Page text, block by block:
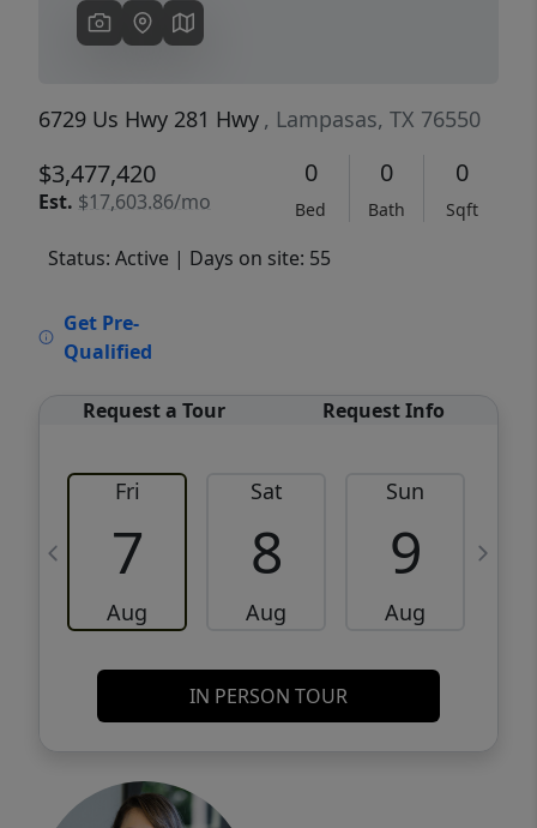
6729 Us Hwy 281 Hwy , Lampasas, TX 76550
$3,477,420
Est. $17,603.86/mo
0
Bed
0
Bath
0
Sqft
Status: Active | Days on site: 55
Get Pre-
Qualified
Request a Tour Request Info
Fri
7
Aug
Sat
8
Aug
Sun
9
Aug
IN PERSON TOUR